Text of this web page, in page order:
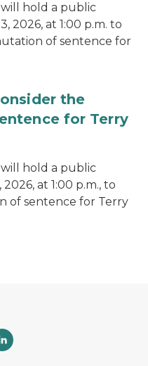
hold a public
2026, at 1:00 p.m. to
of sentence for
the
for Terry
hold a public
at 1:00 p.m., to
of sentence for Terry